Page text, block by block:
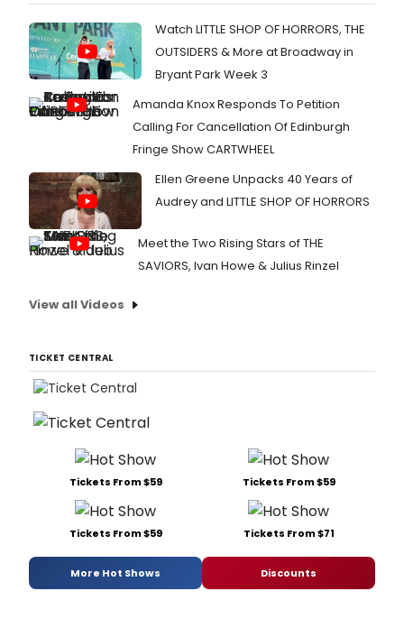
Watch LITTLE SHOP OF HORRORS, THE
OUTSIDERS & More at Broadway in
Bryant Park Week 3
Amanda Knox Responds To Petition
Calling For Cancellation Of Edinburgh
Fringe Show CARTWHEEL
Ellen Greene Unpacks 40 Years of
Audrey and LITTLE SHOP OF HORRORS
Meet the Two Rising Stars of THE
SAVIORS, Ivan Howe & Julius Rinzel
View all Videos
TICKET CENTRAL
Tickets From $59 Tickets From $59
Tickets From $59 Tickets From $71
More Hot Shows Discounts